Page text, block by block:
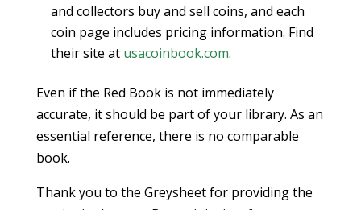
and collectors buy and sell coins, and each
coin page includes pricing information. Find
their site at usacoinbook.com.
Even if the Red Book is not immediately
accurate, it should be part of your library. As an
essential reference, there is no comparable
book.
Thank you to the Greysheet for providing the